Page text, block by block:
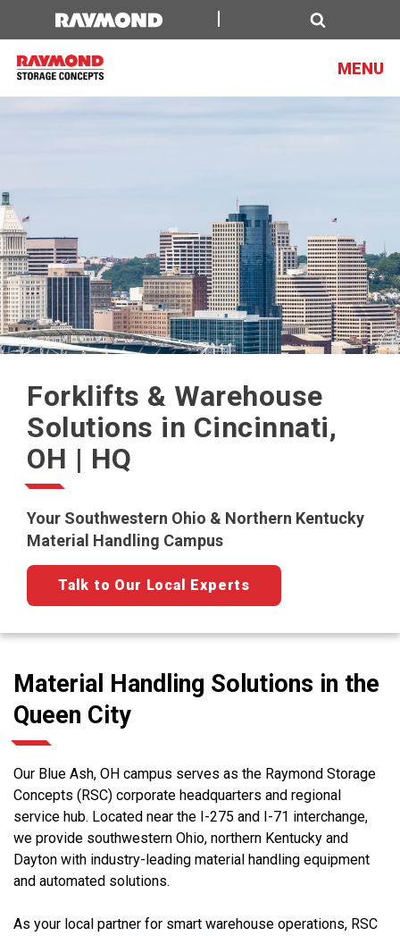
MENU
Forklifts & Warehouse
Solutions in Cincinnati,
OH | HQ
Your Southwestern Ohio & Northern Kentucky
Material Handling Campus
Talk to Our Local Experts
Material Handling Solutions in the
Queen City
Our Blue Ash, OH campus serves as the Raymond Storage
Concepts (RSC) corporate headquarters and regional
service hub. Located near the I-275 and I-71 interchange,
we provide southwestern Ohio, northern Kentucky and
Dayton with industry-leading material handling equipment
and automated solutions.
As your local partner for smart warehouse operations, RSC